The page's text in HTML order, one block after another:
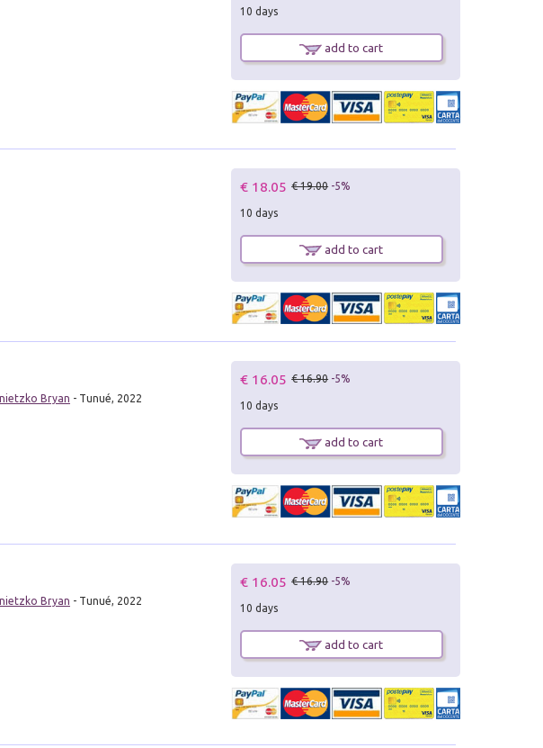
10 days
add to cart
€ 18.05 € 19.00 -5%
10 days
add to cart
Bryan - Tunué, 2022
€ 16.05 € 16.90 -5%
10 days
add to cart
Bryan - Tunué, 2022
€ 16.05 € 16.90 -5%
10 days
add to cart